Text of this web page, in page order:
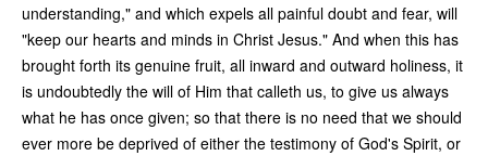
understanding," and which expels all painful doubt and fear, will
"keep our hearts and minds in Christ Jesus." And when this has
brought forth its genuine fruit, all inward and outward holiness, it
is undoubtedly the will of Him that calleth us, to give us always
what he has once given; so that there is no need that we should
ever more be deprived of either the testimony of God's Spirit, or